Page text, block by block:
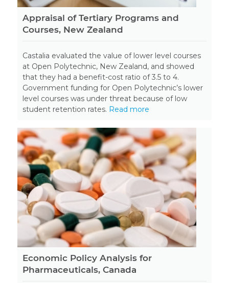
Appraisal of Tertiary Programs and
Courses, New Zealand
Castalia evaluated the value of lower level courses
at Open Polytechnic, New Zealand, and showed
that they had a benefit-cost ratio of 3.5 to 4.
Government funding for Open Polytechnic’s lower
level courses was under threat because of low
student retention rates. Read more
Economic Policy Analysis for
Pharmaceuticals, Canada